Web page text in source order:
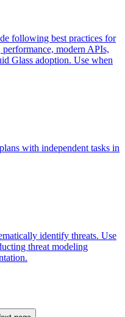
following best practices for
modern APIs,
Glass adoption. Use when
with independent tasks in
identify threats. Use
threat modeling